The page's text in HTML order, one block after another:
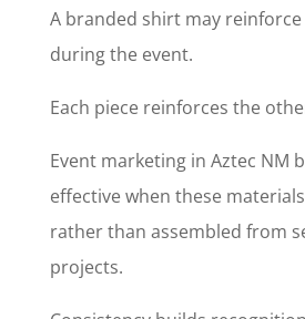
A branded shirt may
during the event.
Each piece reinforces the
Event marketing in Aztec NM
effective when these
rather than assembled from
projects.